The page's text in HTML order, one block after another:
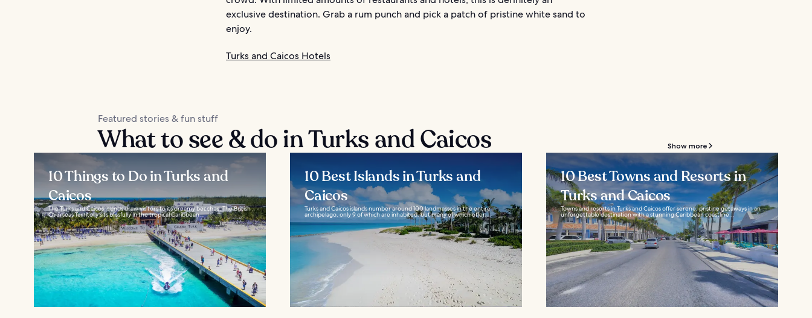
exclusive destination. Grab a rum punch and pick a patch of pristine white sand to
enjoy.
Turks and Caicos Hotels
Featured stories & fun stuff
What to see & do in Turks and Caicos Show more
10 Things to Do in Turks and
Caicos
The Turks and Caicos Islands draw visitors to its dreamy beaches. The British
Overseas Territory sits blissfully in the tropical Caribbean...
10 Best Islands in Turks and
Caicos
Turks and Caicos islands number around 100 landmasses in the entire
archipelago, only 9 of which are inhabited, but many of which offer...
10 Best Towns and Resorts in
Turks and Caicos
Towns and resorts in Turks and Caicos offer serene, pristine getaways in an
unforgettable destination with a stunning Caribbean coastline...